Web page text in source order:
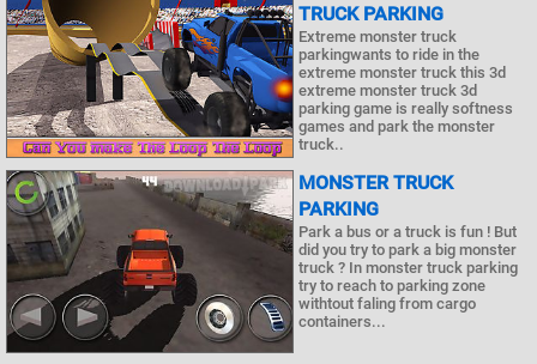
TRUCK PARKING
Extreme monster truck
parkingwants to ride in the
extreme monster truck this 3d
extreme monster truck 3d
parking game is really softness
games and park the monster
truck..
MONSTER TRUCK
PARKING
Park a bus or a truck is fun ! But
did you try to park a big monster
truck ? In monster truck parking
try to reach to parking zone
withtout faling from cargo
containers...